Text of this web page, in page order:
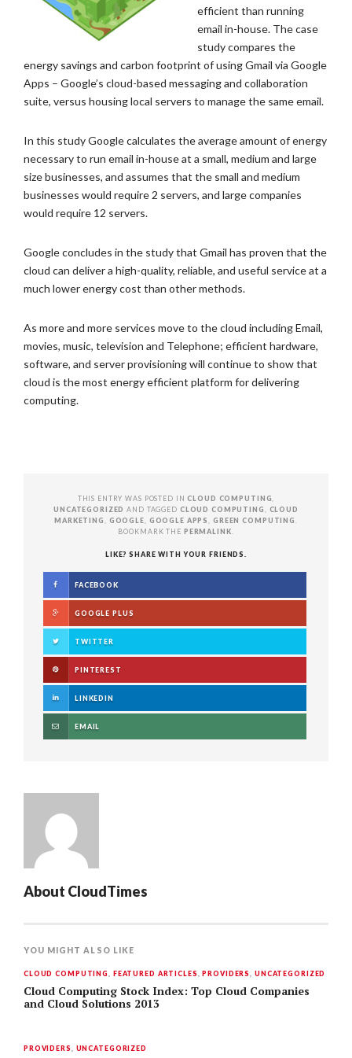
efficient than running
email in-house. The case
study compares the
energy savings and carbon footprint of using Gmail via Google
Apps – Google’s cloud-based messaging and collaboration
suite, versus housing local servers to manage the same email.
In this study Google calculates the average amount of energy
necessary to run email in-house at a small, medium and large
size businesses, and assumes that the small and medium
businesses would require 2 servers, and large companies
would require 12 servers.
Google concludes in the study that Gmail has proven that the
cloud can deliver a high-quality, reliable, and useful service at a
much lower energy cost than other methods.
As more and more services move to the cloud including Email,
movies, music, television and Telephone; efficient hardware,
software, and server provisioning will continue to show that
cloud is the most energy efficient platform for delivering
computing.
THIS ENTRY WAS POSTED INCLOUD COMPUTING
UNCATEGORIZED AND TAGGED CLOUD COMPUTING
CLOUD
MARKETING
GOOGLE GOOGLE APPS GREEN COMPUTING
BOOKMARK THE PERMALINK
LIKE? SHARE WITH YOUR FRIENDS.
FACEBOOK
GOOGLE PLUS
TWITTER
PINTEREST
LINKEDIN
EMAIL
About CloudTimes
YOU MIGHT ALSO LIKE
CLOUD COMPUTING FEATURED ARTICLES ,PROVIDERS UNCATEGORIZED
Cloud Computing Stock Index: Top Cloud Companies
and Cloud Solutions 2013
PROVIDERS UNCATEGORIZED